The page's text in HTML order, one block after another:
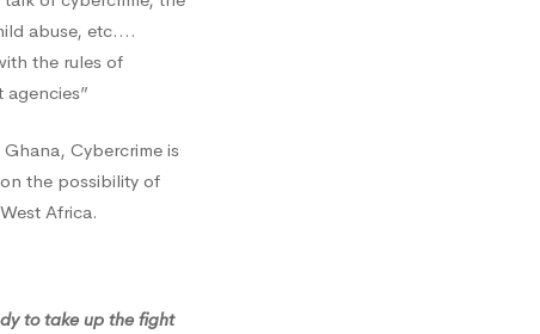
abuse, etc.…
the rules of
Cybercrime is
the possibility of
Africa.
to take up the fight